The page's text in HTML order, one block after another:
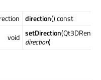
direction() const
void setDirection
direction)